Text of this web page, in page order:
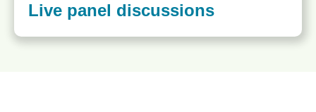
Live panel discussions